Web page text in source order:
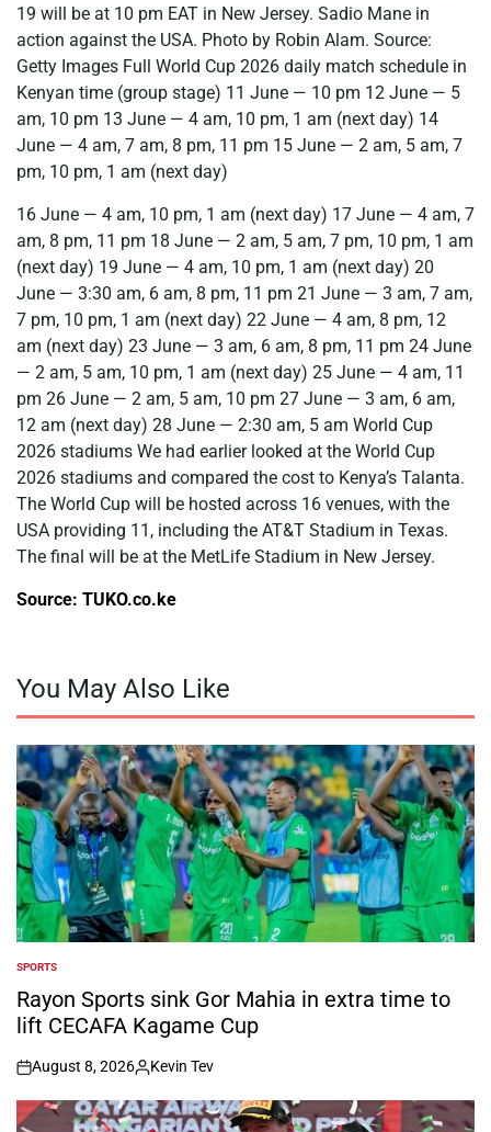
19 will be at 10 pm EAT in New Jersey. Sadio Mane in
action against the USA. Photo by Robin Alam. Source:
Getty Images Full World Cup 2026 daily match schedule in
Kenyan time (group stage) 11 June — 10 pm 12 June — 5
am, 10 pm 13 June — 4 am, 10 pm, 1 am (next day) 14
June — 4 am, 7 am, 8 pm, 11 pm 15 June — 2 am, 5 am, 7
pm, 10 pm, 1 am (next day)
16 June — 4 am, 10 pm, 1 am (next day) 17 June — 4 am, 7
am, 8 pm, 11 pm 18 June — 2 am, 5 am, 7 pm, 10 pm, 1 am
(next day) 19 June — 4 am, 10 pm, 1 am (next day) 20
June — 3:30 am, 6 am, 8 pm, 11 pm 21 June — 3 am, 7 am,
7 pm, 10 pm, 1 am (next day) 22 June — 4 am, 8 pm, 12
am (next day) 23 June — 3 am, 6 am, 8 pm, 11 pm 24 June
— 2 am, 5 am, 10 pm, 1 am (next day) 25 June — 4 am, 11
pm 26 June — 2 am, 5 am, 10 pm 27 June — 3 am, 6 am,
12 am (next day) 28 June — 2:30 am, 5 am World Cup
2026 stadiums We had earlier looked at the World Cup
2026 stadiums and compared the cost to Kenya’s Talanta.
The World Cup will be hosted across 16 venues, with the
USA providing 11, including the AT&T Stadium in Texas.
The final will be at the MetLife Stadium in New Jersey.
Source: TUKO.co.ke
You May Also Like
POSTED
IN
SPORTS
Rayon Sports sink Gor Mahia in extra time to
lift CECAFA Kagame Cup
on
August 8, 2026
Posted
by
Kevin Tev